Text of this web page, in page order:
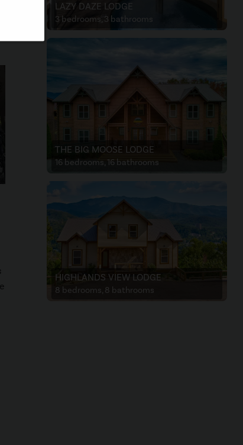
LAZY DAZE LODGE
3 bedrooms, 3 bathrooms
THE BIG MOOSE LODGE
16 bedrooms, 16 bathrooms
HIGHLANDS VIEW LODGE
8 bedrooms, 8 bathrooms